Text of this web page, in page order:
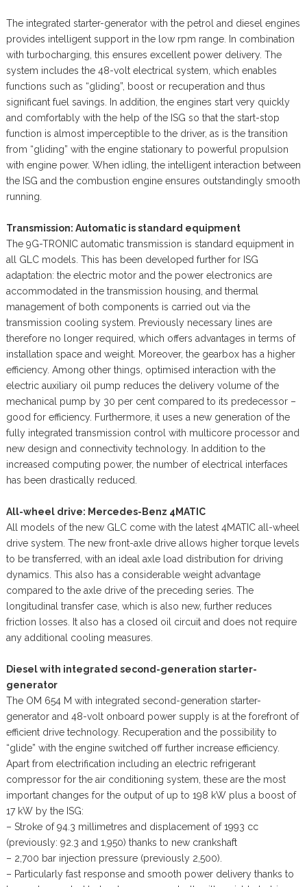
The integrated starter-generator with the petrol and diesel engines
provides intelligent support in the low rpm range. In combination
with turbocharging, this ensures excellent power delivery. The
system includes the 48-volt electrical system, which enables
functions such as “gliding”, boost or recuperation and thus
significant fuel savings. In addition, the engines start very quickly
and comfortably with the help of the ISG so that the start-stop
function is almost imperceptible to the driver, as is the transition
from “gliding” with the engine stationary to powerful propulsion
with engine power. When idling, the intelligent interaction between
the ISG and the combustion engine ensures outstandingly smooth
running.
Transmission: Automatic is standard equipment
The 9G-TRONIC automatic transmission is standard equipment in
all GLC models. This has been developed further for ISG
adaptation: the electric motor and the power electronics are
accommodated in the transmission housing, and thermal
management of both components is carried out via the
transmission cooling system. Previously necessary lines are
therefore no longer required, which offers advantages in terms of
installation space and weight. Moreover, the gearbox has a higher
efficiency. Among other things, optimised interaction with the
electric auxiliary oil pump reduces the delivery volume of the
mechanical pump by 30 per cent compared to its predecessor –
good for efficiency. Furthermore, it uses a new generation of the
fully integrated transmission control with multicore processor and
new design and connectivity technology. In addition to the
increased computing power, the number of electrical interfaces
has been drastically reduced.
All-wheel drive: Mercedes-Benz 4MATIC
All models of the new GLC come with the latest 4MATIC all-wheel
drive system. The new front-axle drive allows higher torque levels
to be transferred, with an ideal axle load distribution for driving
dynamics. This also has a considerable weight advantage
compared to the axle drive of the preceding series. The
longitudinal transfer case, which is also new, further reduces
friction losses. It also has a closed oil circuit and does not require
any additional cooling measures.
Diesel with integrated second-generation starter-
generator
The OM 654 M with integrated second-generation starter-
generator and 48-volt onboard power supply is at the forefront of
efficient drive technology. Recuperation and the possibility to
“glide” with the engine switched off further increase efficiency.
Apart from electrification including an electric refrigerant
compressor for the air conditioning system, these are the most
important changes for the output of up to 198 kW plus a boost of
17 kW by the ISG:
– Stroke of 94.3 millimetres and displacement of 1993 cc
(previously: 92.3 and 1,950) thanks to new crankshaft
– 2,700 bar injection pressure (previously 2,500).
– Particularly fast response and smooth power delivery thanks to